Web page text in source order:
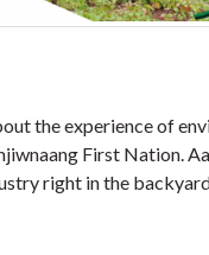
the experience of
First Nation.
right in the